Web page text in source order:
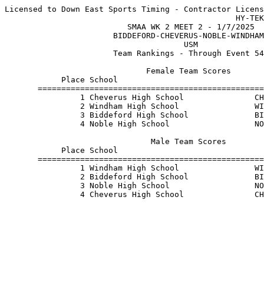
Licensed to Down East Sports Timing - Contractor
HY-
SMAA WK 2
BIDDEFORD-
Team Rankings
Place School
1 Cheverus High School
2 Windham High School
3 Biddeford High School
4 Noble High School
Place School
1 Windham High School
2 Biddeford High School
3 Noble High School